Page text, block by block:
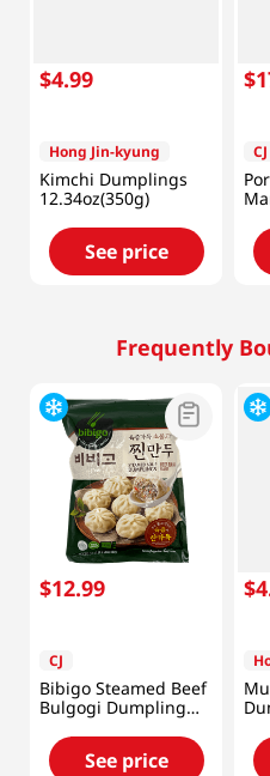
$4.99
Hong Jin-kyung
Kimchi Dumplings
12.34oz(350g)
See price
$
CJ
Frequently
$12.99
CJ
Bibigo Steamed Beef
Bulgogi Dumpling
1.5lb(680g)
See price
$4